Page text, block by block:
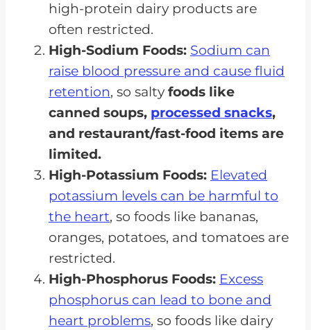
high-protein dairy products are
often restricted.
High-Sodium Foods: Sodium can
raise blood pressure and cause fluid
retention, so salty foods like
canned soups, processed snacks,
and restaurant/fast-food items are
limited.
High-Potassium Foods: Elevated
potassium levels can be harmful to
the heart, so foods like bananas,
oranges, potatoes, and tomatoes are
restricted.
High-Phosphorus Foods: Excess
phosphorus can lead to bone and
heart problems, so foods like dairy